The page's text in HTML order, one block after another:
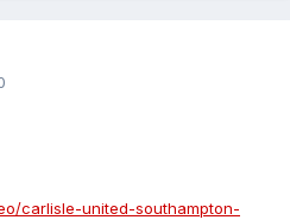
carlisle-united-southampton-